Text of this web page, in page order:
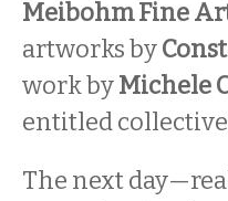
Meibohm Fine
artworks by
work byMichele
entitled
The next